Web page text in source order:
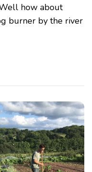
how about
burner by the river